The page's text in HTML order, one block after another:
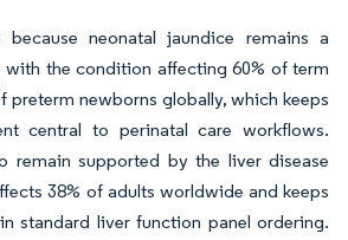
neonatal jaundice remains a
with the condition affecting 60% of term
preterm newborns globally, which keeps
central to perinatal care workflows.
remain supported by the liver disease
38% of adults worldwide and keeps
standard liver function panel ordering.